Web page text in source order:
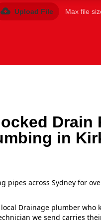
Upload File Max file
Drain
in
pipes across Sydney for
Drainage plumber who
we send carries